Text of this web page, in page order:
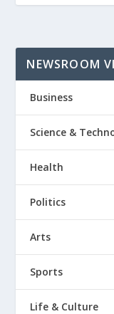
NEWSROOM
Business
Science &
Health
Politics
Arts
Sports
Life & Culture